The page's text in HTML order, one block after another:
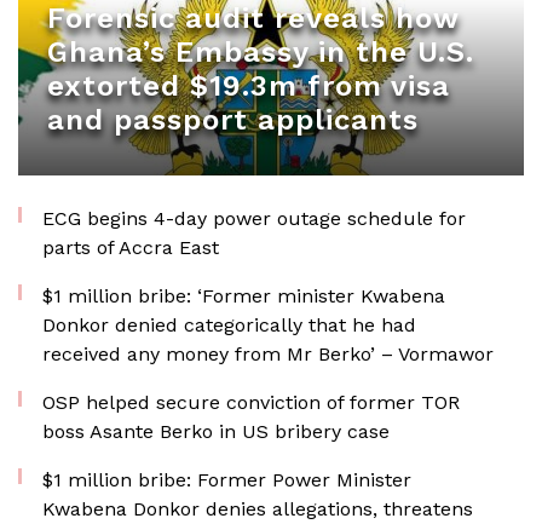
Forensic audit reveals how
Ghana’s Embassy in the U.S.
extorted $19.3m from visa
and passport applicants
ECG begins 4-day power outage schedule for
parts of Accra East
$1 million bribe: ‘Former minister Kwabena
Donkor denied categorically that he had
received any money from Mr Berko’ – Vormawor
OSP helped secure conviction of former TOR
boss Asante Berko in US bribery case
$1 million bribe: Former Power Minister
Kwabena Donkor denies allegations, threatens